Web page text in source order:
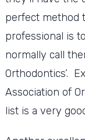
perfect method
professional is
normally call
Orthodontics’.
Association of
list is a very